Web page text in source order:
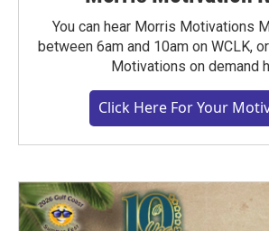
You can hear Morris Motivations
between 6am and 10am on WCLK,
Motivations on demand
Click Here For Your